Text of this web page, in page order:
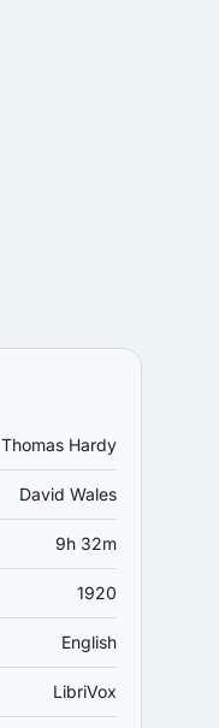
Thomas Hardy
David Wales
9h 32m
1920
English
LibriVox